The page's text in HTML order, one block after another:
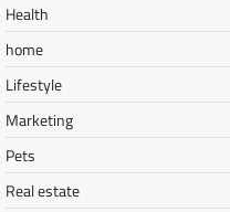
Health
home
Lifestyle
Marketing
Pets
Real estate